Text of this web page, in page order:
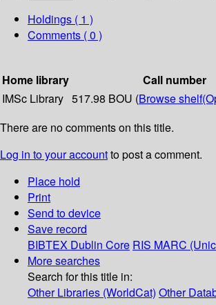
Holdings ( 1 )
Comments ( 0 )
Home library
Call number
IMSc Library 517.98 BOU (Browse shelf
There are no comments on this title.
Log in to your accountto post a comment.
Place hold
Print
Send to device
Save record
BIBTEX Dublin Core RIS MARC
More searches
Search for this title in:
Other Libraries (WorldCat) Other